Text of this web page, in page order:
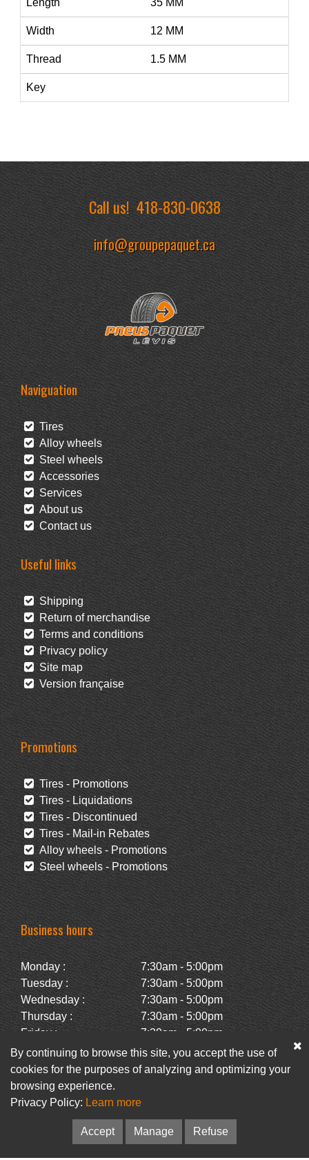
Width 12 MM
Thread 1.5 MM
Key
Call us!418-830-0638
info@groupepaquet.ca
Naviguation
Tires
Alloy wheels
Steel wheels
Accessories
Services
About us
Contact us
Useful links
Shipping
Return of merchandise
Terms and conditions
Privacy policy
Site map
Version française
Promotions
Tires - Promotions
Tires - Liquidations
Tires - Discontinued
Tires - Mail-in Rebates
Alloy wheels - Promotions
Steel wheels - Promotions
Business hours
Monday :
7:30am - 5:00pm
Tuesday :
7:30am - 5:00pm
Wednesday :
7:30am - 5:00pm
Thursday :
7:30am - 5:00pm
Friday :
7:30am - 5:00pm
Saturday :
Closed
Sunday :
Closed
Facebook
© Pneus Paquet /Pneus St-Hubert• Web :Option PME
By continuing to browse this site, you accept the use of
cookies for the purposes of analyzing and optimizing your
browsing experience.
Privacy Policy: Learn more
Accept Manage Refuse